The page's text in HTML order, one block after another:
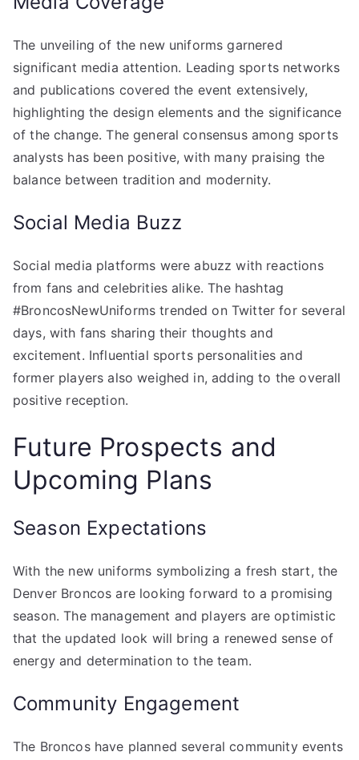
The unveiling of the new uniforms garnered
significant media attention. Leading sports networks
and publications covered the event extensively,
highlighting the design elements and the significance
of the change. The general consensus among sports
analysts has been positive, with many praising the
balance between tradition and modernity.
Social Media Buzz
Social media platforms were abuzz with reactions
from fans and celebrities alike. The hashtag
#BroncosNewUniforms trended on Twitter for several
days, with fans sharing their thoughts and
excitement. Influential sports personalities and
former players also weighed in, adding to the overall
positive reception.
Future Prospects and
Upcoming Plans
Season Expectations
With the new uniforms symbolizing a fresh start, the
Denver Broncos are looking forward to a promising
season. The management and players are optimistic
that the updated look will bring a renewed sense of
energy and determination to the team.
Community Engagement
The Broncos have planned several community events